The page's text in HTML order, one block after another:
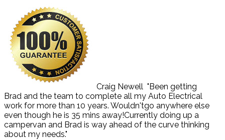
Craig Newell "Been getting
Brad and the team to complete all my Auto Electrical
work for more than 10 years. Wouldn'tgo anywhere else
even though he is 35 mins away!Currently doing up a
campervan and Brad is way ahead of the curve thinking
about my needs."